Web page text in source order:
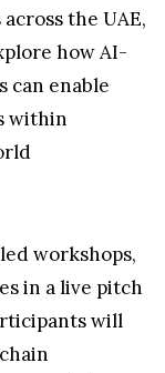
the UAE,
how AI-
can enable
within
workshops,
in a live pitch
will